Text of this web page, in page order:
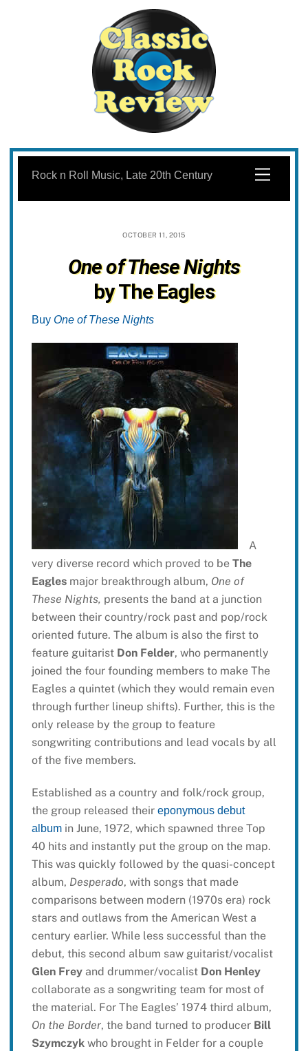
Skip
content
Menu
Rock n Roll Music, Late 20th Century
OCTOBER 11, 2015
One of These Nights
by The Eagles
Buy One of These Nights
A
very diverse record which proved to be The
Eaglesmajor breakthrough album, One of
These Nights, presents the band at a junction
between their country/rock past and pop/rock
oriented future. The album is also the first to
feature guitarist Don Felder, who permanently
joined the four founding members to make The
Eagles a quintet (which they would remain even
through further lineup shifts). Further, this is the
only release by the group to feature
songwriting contributions and lead vocals by all
of the five members.
Established as a country and folk/rock group,
the group released their eponymous debut
albumin June, 1972, which spawned three Top
40 hits and instantly put the group on the map.
This was quickly followed by the quasi-concept
album, Desperado, with songs that made
comparisons between modern (1970s era) rock
stars and outlaws from the American West a
century earlier. While less successful than the
debut, this second album saw guitarist/vocalist
Glen Freyand drummer/vocalist Don Henley
collaborate as a songwriting team for most of
the material. For The Eagles’ 1974 third album,
On the Border, the band turned to producer Bill
Szymczykwho brought in Felder for a couple